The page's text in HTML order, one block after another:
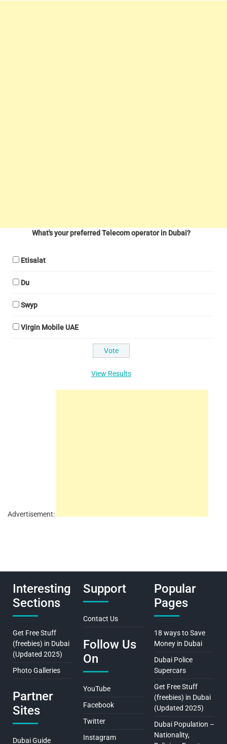
What's your preferred Telecom operator in Dubai?
Etisalat
Du
Swyp
Virgin Mobile UAE
View Results
Advertisement:
Interesting
Sections
Get Free Stuff
(freebies) in Dubai
(Updated 2025)
Photo Galleries
Partner
Sites
Dubai Guide
Support
Contact Us
Follow Us
On
YouTube
Facebook
Twitter
Instagram
Popular
Pages
18 ways to Save
Money in Dubai
Dubai Police
Supercars
Get Free Stuff
(freebies) in Dubai
(Updated 2025)
Dubai Population –
Nationality,